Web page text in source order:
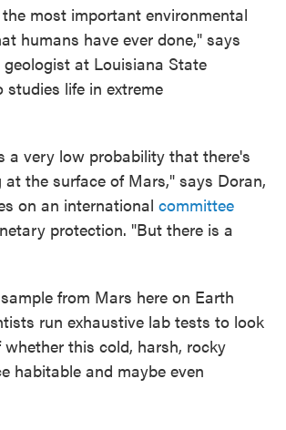
most important environmental
humans have ever done," says
geologist at Louisiana State
studies life in extreme
a very low probability that there's
the surface of Mars," says Doran,
on an international committee
protection. "But there is a
from Mars here on Earth
run exhaustive lab tests to look
whether this cold, harsh, rocky
habitable and maybe even